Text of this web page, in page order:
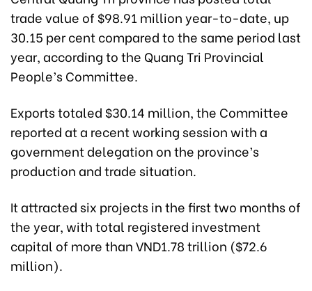
trade value of $98.91 million year-to-date, up
30.15 per cent compared to the same period last
year, according to the Quang Tri Provincial
People’s Committee.
Exports totaled $30.14 million, the Committee
reported at a recent working session with a
government delegation on the province’s
production and trade situation.
It attracted six projects in the first two months of
the year, with total registered investment
capital of more than VND1.78 trillion ($72.6
million).